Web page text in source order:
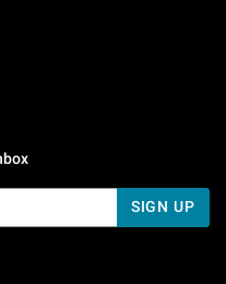
7 AM To 5 PM Pacific Time
7 AM To 5 PM Pacific
SIGN UP